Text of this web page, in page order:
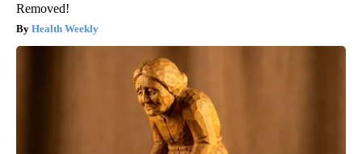
Removed!
Health Weekly